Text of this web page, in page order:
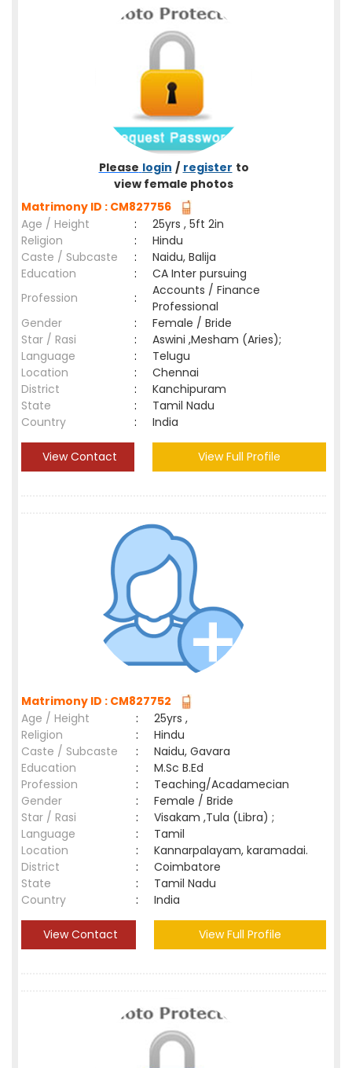
Please login / register to
view female photos
Matrimony ID : CM827756
Age / Height
:
25yrs , 5ft 2in
Religion
:
Hindu
Caste / Subcaste
:
Naidu, Balija
Education
:
CA Inter pursuing
Profession
:
Accounts / Finance
Professional
Gender
:
Female / Bride
Star / Rasi
:
Aswini ,Mesham (Aries);
Language
:
Telugu
Location
:
Chennai
District
:
Kanchipuram
State
:
Tamil Nadu
Country
: India
View Contact View Full Profile
Matrimony ID : CM827752
Age / Height
:
25yrs ,
Religion
:
Hindu
Caste / Subcaste
:
Naidu, Gavara
Education
:
M.Sc B.Ed
Profession
:
Teaching/Acadamecian
Gender
:
Female / Bride
Star / Rasi
:
Visakam ,Tula (Libra) ;
Language
:
Tamil
Location
:
Kannarpalayam, karamadai.
District
:
Coimbatore
State
:
Tamil Nadu
Country
: India
View Contact View Full Profile